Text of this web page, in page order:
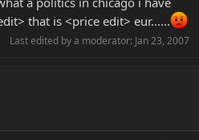
that is <price edit> eur......
Last edited by a moderator: Jan 23, 2007